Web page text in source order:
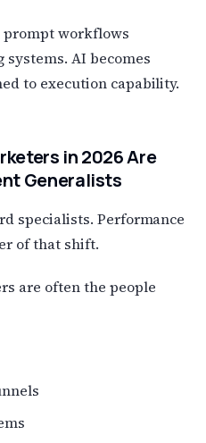
prompt workflows
AI becomes
to execution capability.
in 2026 Are
Generalists
specialists. Performance
of that shift.
are often the people